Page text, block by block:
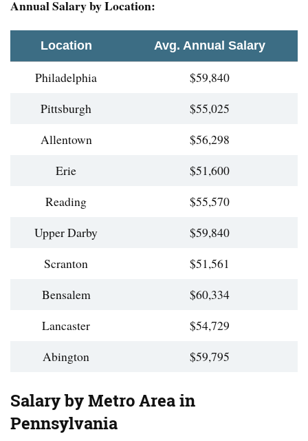
Annual Salary by Location:
Location Avg. Annual Salary
Philadelphia
$59,840
Pittsburgh
$55,025
Allentown
$56,298
Erie
$51,600
Reading
$55,570
Upper Darby
$59,840
Scranton
$51,561
Bensalem
$60,334
Lancaster
$54,729
Abington
$59,795
Salary by Metro Area in
Pennsylvania